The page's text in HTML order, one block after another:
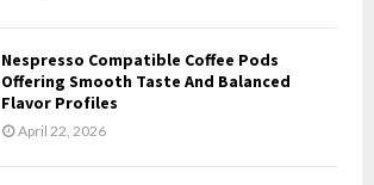
Nespresso Compatible Coffee Pods
Offering Smooth Taste And Balanced
Flavor Profiles
April 22, 2026